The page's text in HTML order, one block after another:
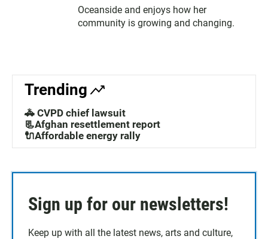
Oceanside and enjoys how her
community is growing and changing.
Trending
🚓 CVPD chief lawsuit
📃Afghan resettlement report
🔌Affordable energy rally
Sign up for our newsletters!
Keep up with all the latest news, arts and culture,